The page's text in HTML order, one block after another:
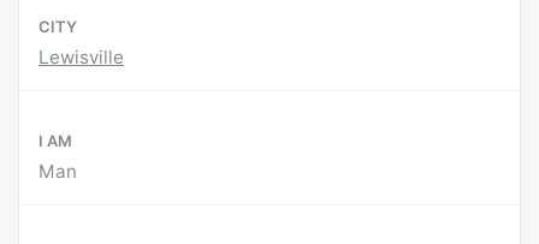
CITY
Lewisville
I AM
Man